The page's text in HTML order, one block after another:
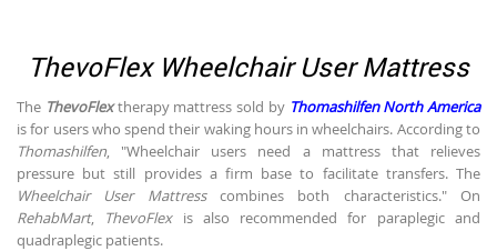
ThevoFlex Wheelchair User Mattress
The ThevoFlextherapy mattress sold by Thomashilfen North America
is for users who spend their waking hours in wheelchairs. According to
Thomashilfen , "Wheelchair users need a mattress that relieves
pressure but still provides a firm base to facilitate transfers. The
Wheelchair User Mattresscombines both characteristics." On
RehabMart, ThevoFlexis also recommended for paraplegic and
quadraplegic patients.